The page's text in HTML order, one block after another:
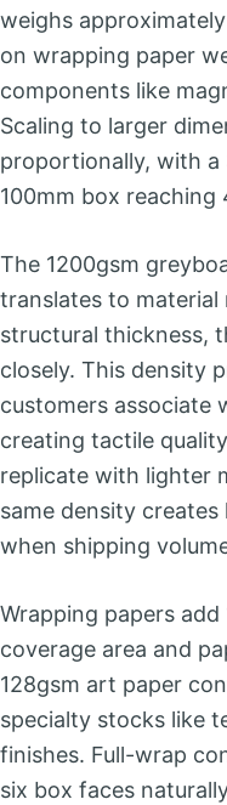
weighs
on wrapping paper
components like
Scaling to larger
proportionally, with a
100mm box
The 1200gsm
translates to material
structural thickness,
closely. This density
customers associate
creating tactile
replicate with lighter
same density
when shipping
Wrapping papers
coverage area and
128gsm art paper
specialty stocks like
finishes. Full-wrap
six box faces